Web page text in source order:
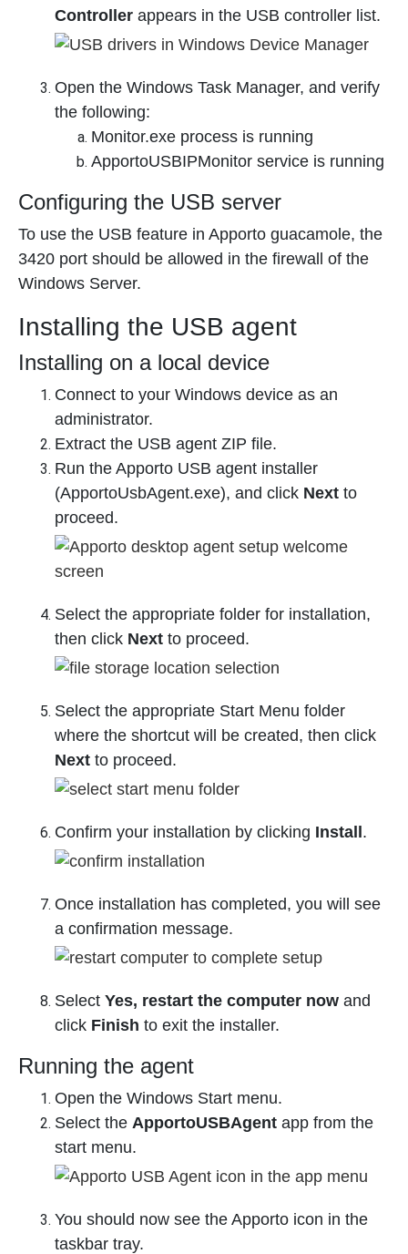
Controller appears in the USB controller list.
Open the Windows Task Manager, and verify
the following:
Monitor.exe process is running
ApportoUSBIPMonitor service is running
Configuring the USB server
To use the USB feature in Apporto guacamole, the
3420 port should be allowed in the firewall of the
Windows Server.
Installing the USB agent
Installing on a local device
Connect to your Windows device as an
administrator.
Extract the USB agent ZIP file.
Run the Apporto USB agent installer
(ApportoUsbAgent.exe), and click Next to
proceed.
Select the appropriate folder for installation,
then click Next to proceed.
Select the appropriate Start Menu folder
where the shortcut will be created, then click
Next to proceed.
Confirm your installation by clicking Install.
Once installation has completed, you will see
a confirmation message.
Select Yes, restart the computer now and
click Finish to exit the installer.
Running the agent
Open the Windows Start menu.
Select the ApportoUSBAgent app from the
start menu.
You should now see the Apporto icon in the
taskbar tray.